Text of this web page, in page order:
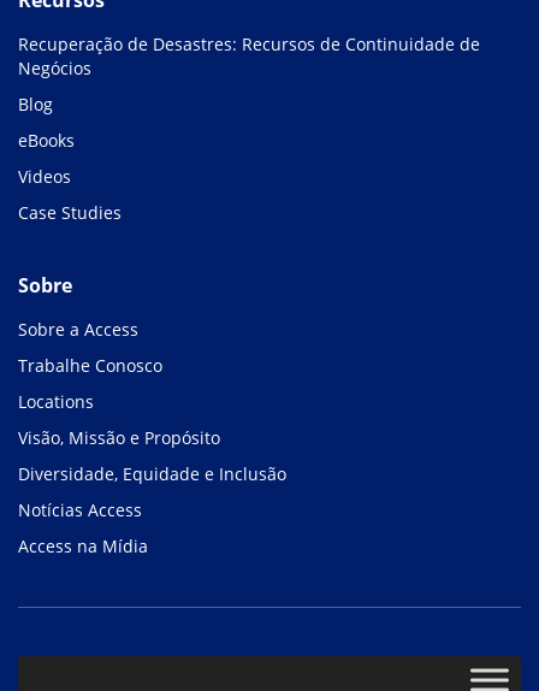
Recuperação de Desastres: Recursos de Continuidade de
Negócios
Blog
eBooks
Videos
Case Studies
Sobre
Sobre a Access
Trabalhe Conosco
Locations
Visão, Missão e Propósito
Diversidade, Equidade e Inclusão
Notícias Access
Access na Mídia